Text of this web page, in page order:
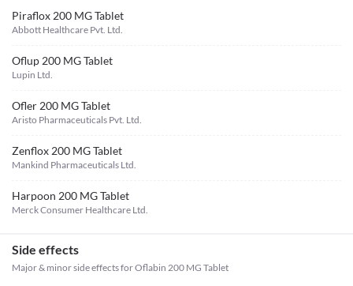
Piraflox 200 MG Tablet
Abbott Healthcare Pvt. Ltd.
Oflup 200 MG Tablet
Lupin Ltd.
Ofler 200 MG Tablet
Aristo Pharmaceuticals Pvt. Ltd.
Zenflox 200 MG Tablet
Mankind Pharmaceuticals Ltd.
Harpoon 200 MG Tablet
Merck Consumer Healthcare Ltd.
Side effects
Major & minor side effects for Oflabin 200 MG Tablet